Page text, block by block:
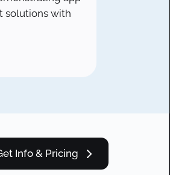
solutions with
Info & Pricing